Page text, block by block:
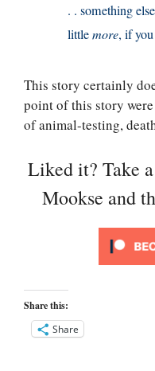
. . something
littlemore, if
This story certainly
point of this story
of animal-testing,
Liked it? Take
Mookse and
Share this:
Share